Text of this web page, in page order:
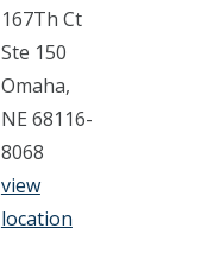
167Th Ct
Ste 150
Omaha,
NE 68116-
8068
view
location